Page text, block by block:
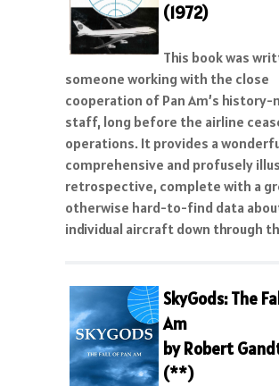
(1972)
This book was
someone working with the close
cooperation of Pan Am’s history-
staff, long before the airline
operations. It provides a
comprehensive and profusely
retrospective, complete with a
otherwise hard-to-find data about
individual aircraft down through
SkyGods: The
Am
by Robert
(**)